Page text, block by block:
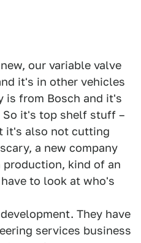
our variable valve
it's in other vehicles
is from Bosch and it's
So it's top shelf stuff –
it's also not cutting
a new company
kind of an
to look at who's
They have
services business